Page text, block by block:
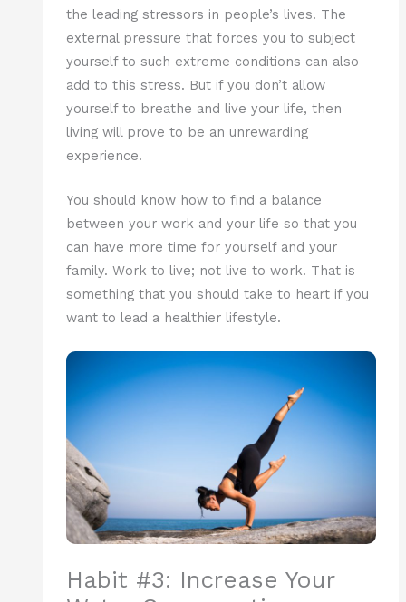
the leading stressors in people’s lives. The
external pressure that forces you to subject
yourself to such extreme conditions can also
add to this stress. But if you don’t allow
yourself to breathe and live your life, then
living will prove to be an unrewarding
experience.
You should know how to find a balance
between your work and your life so that you
can have more time for yourself and your
family. Work to live; not live to work. That is
something that you should take to heart if you
want to lead a healthier lifestyle.
Habit #3: Increase Your